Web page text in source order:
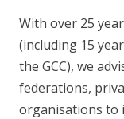
With over 25
(including 15
the GCC), we
federations,
organisations to